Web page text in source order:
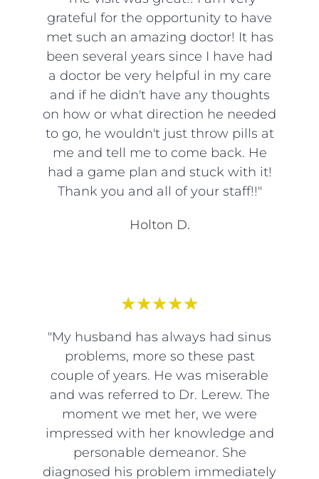
grateful for the opportunity to have
met such an amazing doctor! It has
been several years since I have had
a doctor be very helpful in my care
and if he didn't have any thoughts
on how or what direction he needed
to go, he wouldn't just throw pills at
me and tell me to come back. He
had a game plan and stuck with it!
Thank you and all of your staff!!"
Holton D.
★★★★★
"My husband has always had sinus
problems, more so these past
couple of years. He was miserable
and was referred to Dr. Lerew. The
moment we met her, we were
impressed with her knowledge and
personable demeanor. She
diagnosed his problem immediately